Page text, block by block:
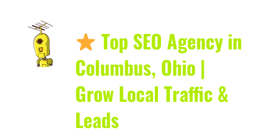
Top SEO Agency in
Columbus, Ohio |
Grow Local Traffic &
Leads